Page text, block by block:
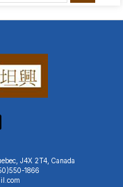
J4X 2T4, Canada
1866